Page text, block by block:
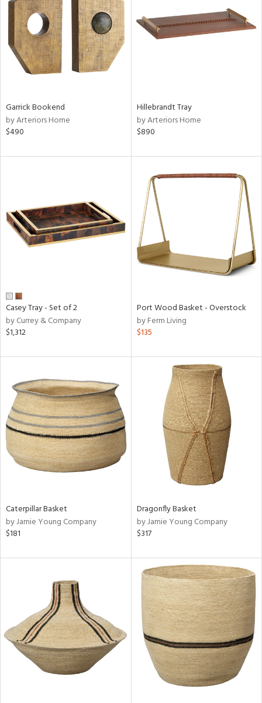
Garrick Bookend
by Arteriors Home
$490
Hillebrandt Tray
by Arteriors Home
$890
Casey Tray - Set of 2
by Currey & Company
$1,312
Port Wood Basket - Overstock
by Ferm Living
$135
Caterpillar Basket
by Jamie Young Company
$181
Dragonfly Basket
by Jamie Young Company
$317